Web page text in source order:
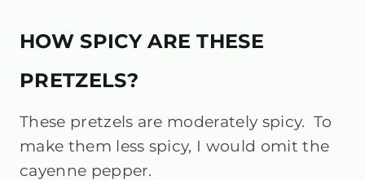
HOW SPICY ARE THESE
PRETZELS?
These pretzels are moderately spicy. To
make them less spicy, I would omit the
cayenne pepper.